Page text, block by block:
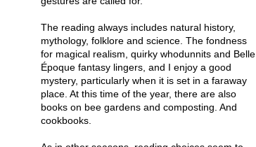
The reading always includes natural history,
mythology, folklore and science. The fondness
for magical realism, quirky whodunnits and Belle
Époque fantasy lingers, and I enjoy a good
mystery, particularly when it is set in a faraway
place. At this time of the year, there are also
books on bee gardens and composting. And
cookbooks.